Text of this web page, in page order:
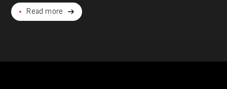
Read more